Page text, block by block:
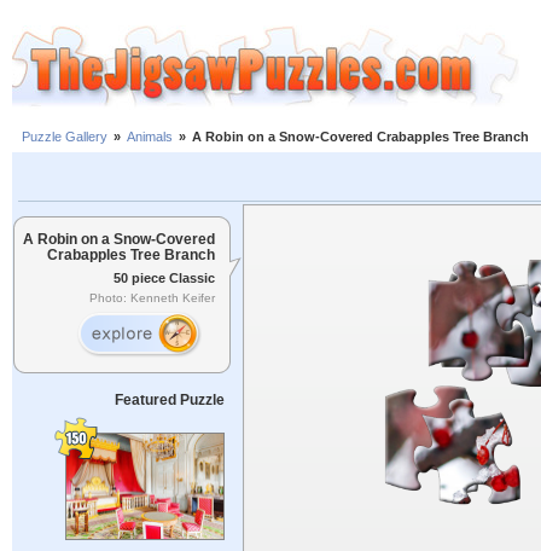
Puzzle Gallery » Animals » A Robin on a Snow-Covered Crabapples Tree Branch
A Robin on a Snow-Covered
Crabapples Tree Branch
50 piece Classic
Photo: Kenneth Keifer
Featured Puzzle